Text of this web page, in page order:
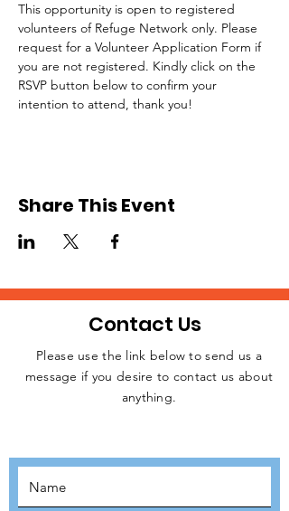
This opportunity is open to registered
volunteers of Refuge Network only. Please
request for a Volunteer Application Form if
you are not registered. Kindly click on the
RSVP button below to confirm your
intention to attend, thank you!
Share This Event
JOIN THE
Contact Us
Please use the link below to send us a
message if you desire to contact us about
anything.